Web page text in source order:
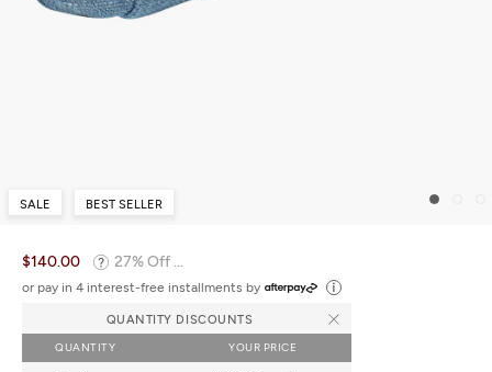
SALE BEST SELLER
$140.00 27% Off ...
or pay in 4 interest-free installments by
QUANTITY DISCOUNTS
QUANTITY
YOUR PRICE